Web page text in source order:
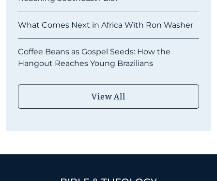
What Comes Next in Africa With Ron Washer
Coffee Beans as Gospel Seeds: How the
Hangout Reaches Young Brazilians
View All